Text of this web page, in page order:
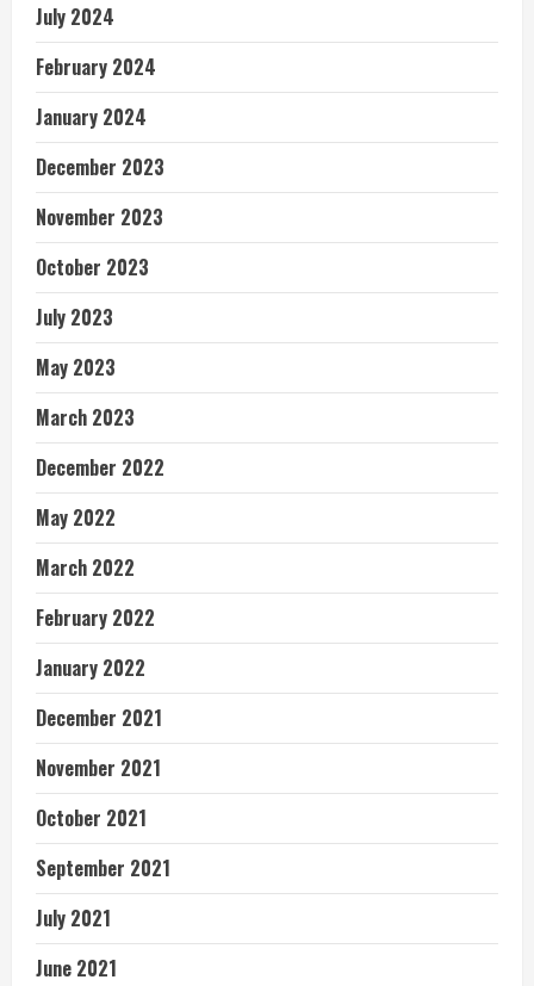
July 2024
February 2024
January 2024
December 2023
November 2023
October 2023
July 2023
May 2023
March 2023
December 2022
May 2022
March 2022
February 2022
January 2022
December 2021
November 2021
October 2021
September 2021
July 2021
June 2021